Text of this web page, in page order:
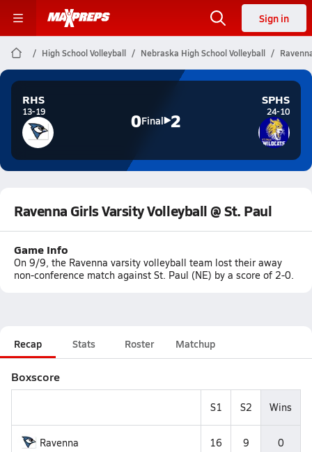
Sign in
High School Volleyball Nebraska High School Volleyball
RHS
13-19 0Final 2
SPHS
24-10
Ravenna Girls Varsity Volleyball @ St. Paul
Game Info
On 9/9, the Ravenna varsity volleyball team lost their away
non-conference match against St. Paul (NE) by a score of 2-0.
Recap Stats Roster Matchup
Boxscore
S1 S2 Wins
Ravenna 16 9 0